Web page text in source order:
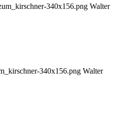
340x156.png Walter
340x156.png Walter